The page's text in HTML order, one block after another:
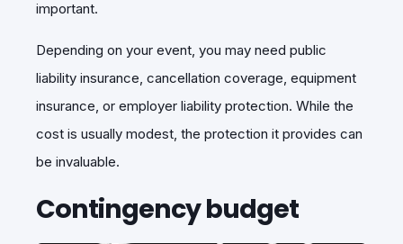
important.
Depending on your event, you may need public
liability insurance, cancellation coverage, equipment
insurance, or employer liability protection. While the
cost is usually modest, the protection it provides can
be invaluable.
Contingency budget